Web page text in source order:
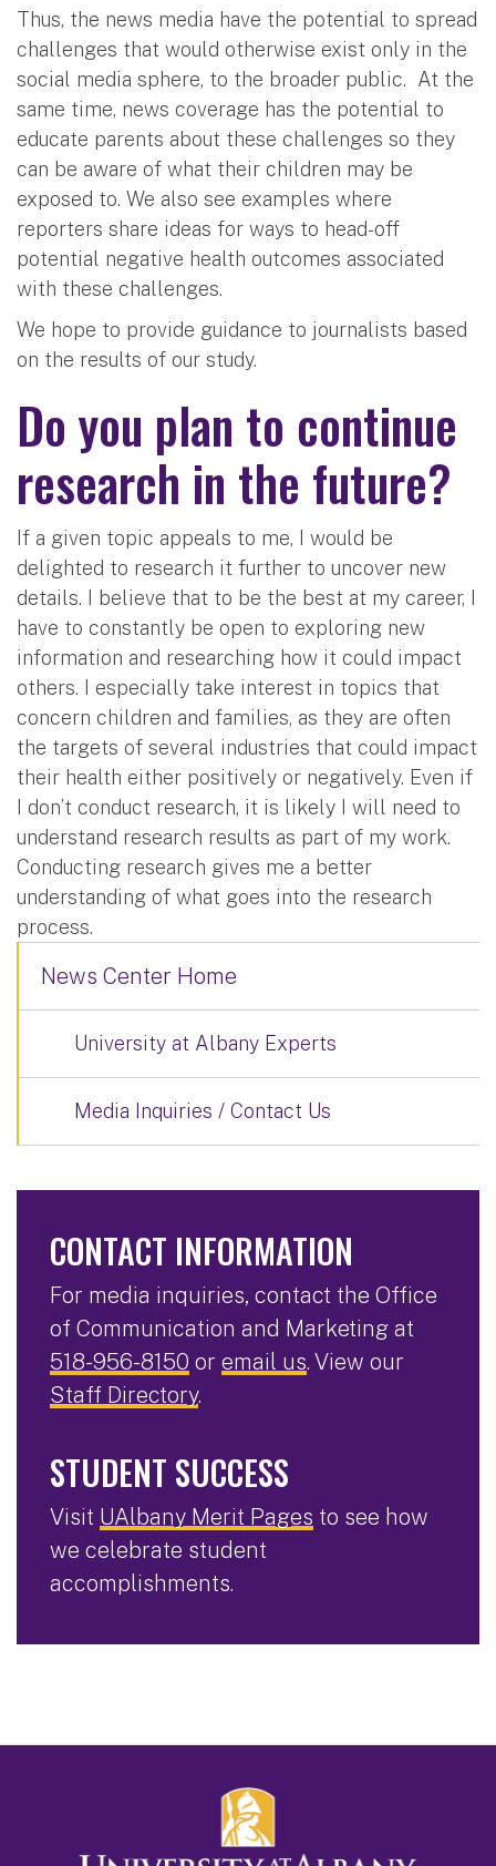
Thus, the news media have the potential to spread
challenges that would otherwise exist only in the
social media sphere, to the broader public. At the
same time, news coverage has the potential to
educate parents about these challenges so they
can be aware of what their children may be
exposed to. We also see examples where
reporters share ideas for ways to head-off
potential negative health outcomes associated
with these challenges.
We hope to provide guidance to journalists based
on the results of our study.
Do you plan to continue
research in the future?
If a given topic appeals to me, I would be
delighted to research it further to uncover new
details. I believe that to be the best at my career, I
have to constantly be open to exploring new
information and researching how it could impact
others. I especially take interest in topics that
concern children and families, as they are often
the targets of several industries that could impact
their health either positively or negatively. Even if
I don’t conduct research, it is likely I will need to
understand research results as part of my work.
Conducting research gives me a better
understanding of what goes into the research
process.
News Center Home
University at Albany Experts
Media Inquiries / Contact Us
CONTACT INFORMATION
For media inquiries, contact the Office
of Communication and Marketing at
518-956-8150 or email us. View our
Staff Directory.
STUDENT SUCCESS
Visit UAlbany Merit Pages to see how
we celebrate student
accomplishments.